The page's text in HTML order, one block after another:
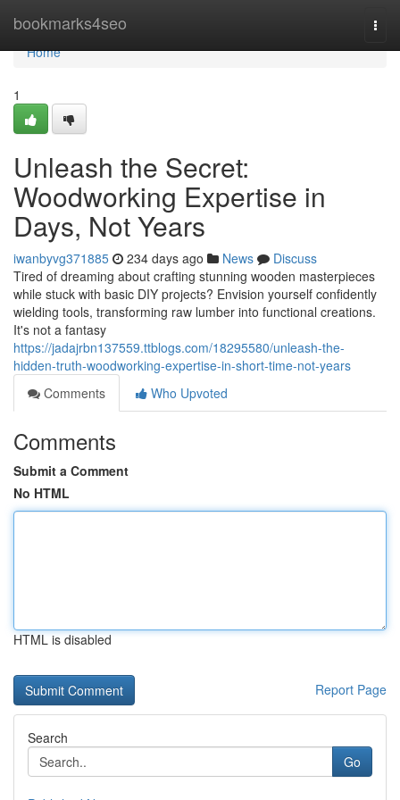
bookmarks4seo
Home
Home
1
Unleash the Secret:
Woodworking Expertise in
Days, Not Years
iwanbyvg371885 234 days ago News
Discuss
Tired of dreaming about crafting stunning wooden masterpieces
while stuck with basic DIY projects? Envision yourself confidently
wielding tools, transforming raw lumber into functional creations.
It's not a fantasy
https://jadajrbn137559.ttblogs.com/18295580/unleash-the-
hidden-truth-woodworking-expertise-in-short-time-not-years
Comments
Who Upvoted
Comments
Submit a Comment
No HTML
HTML is disabled
Report Page
Search
Go